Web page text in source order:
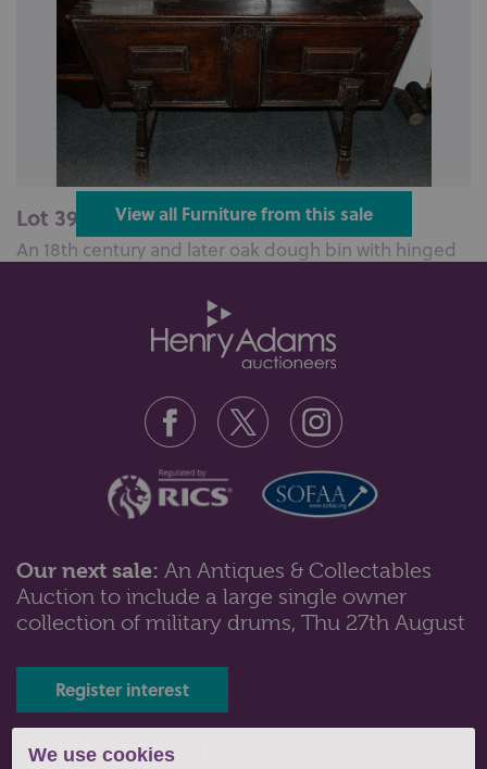
We use cookies
Lot 395: Sold for £60 hammer
An 18th century and later oak dough bin with hinged
Lot 418: Sold for £65 hammer
enclosed by one bow front lead...
View all Furniture from this sale
Our next sale: An Antiques & Collectables
Auction to include a large single owner
collection of military drums, Thu 27th August
Register interest
Tel: 01243 532223 |